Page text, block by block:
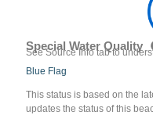
Special Water Quality
See Source Info tab to
Blue Flag
This status is based on the
updates the status of this